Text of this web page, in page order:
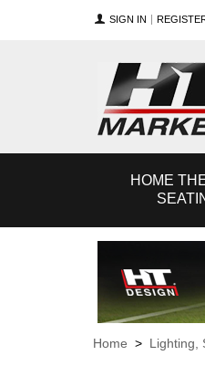
SIGN IN
HOME
Home > Lighting,